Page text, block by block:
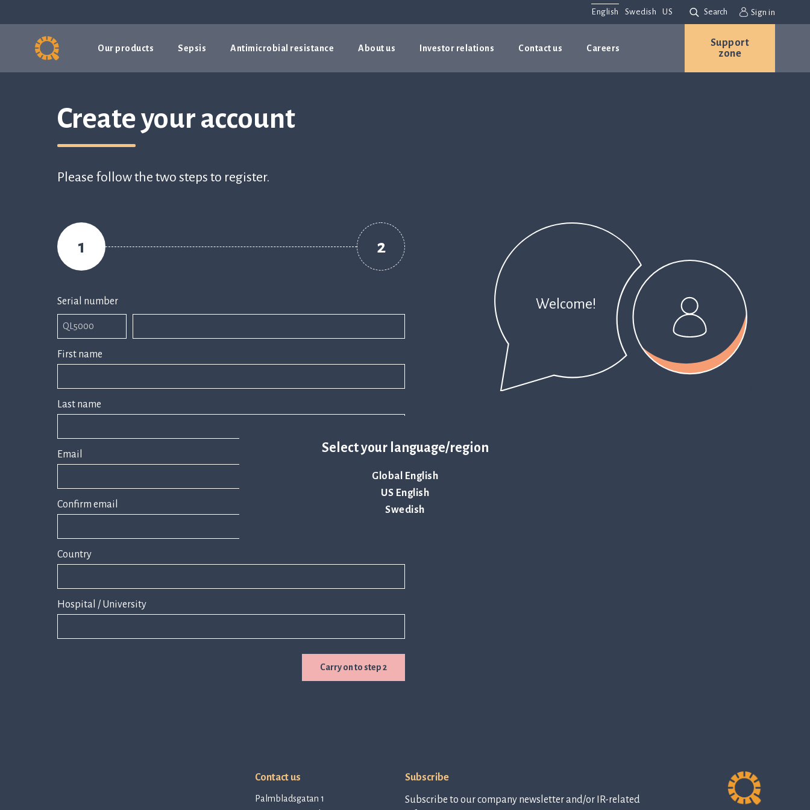
Select your language/region
Global English
US English
Swedish
English Swedish US Search Sign in
Our products Sepsis Antimicrobial resistance About us Investor relations Contact us Careers
Support
zone
Create your account
Please follow the two steps to register.
1 2
Serial number
First name
Last name
Email
Confirm email
Country
Hospital / University
Carry on to step 2
Welcome!
Contact us
Palmbladsgatan 1
Subscribe
Subscribe to our company newsletter and/or IR-related